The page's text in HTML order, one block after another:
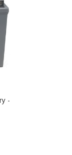
-